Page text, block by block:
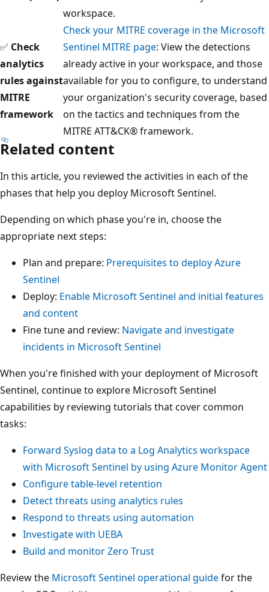
workspace.
✅ Check
analytics
rules against
MITRE
framework
Check your MITRE coverage in the Microsoft
Sentinel MITRE page: View the detections
already active in your workspace, and those
available for you to configure, to understand
your organization's security coverage, based
on the tactics and techniques from the
MITRE ATT&CK® framework.
Related content
In this article, you reviewed the activities in each of the
phases that help you deploy Microsoft Sentinel.
Depending on which phase you're in, choose the
appropriate next steps:
Plan and prepare: Prerequisites to deploy Azure
Sentinel
Deploy: Enable Microsoft Sentinel and initial features
and content
Fine tune and review: Navigate and investigate
incidents in Microsoft Sentinel
When you're finished with your deployment of Microsoft
Sentinel, continue to explore Microsoft Sentinel
capabilities by reviewing tutorials that cover common
tasks:
Forward Syslog data to a Log Analytics workspace
with Microsoft Sentinel by using Azure Monitor Agent
Configure table-level retention
Detect threats using analytics rules
Respond to threats using automation
Investigate with UEBA
Build and monitor Zero Trust
Review the Microsoft Sentinel operational guidefor the